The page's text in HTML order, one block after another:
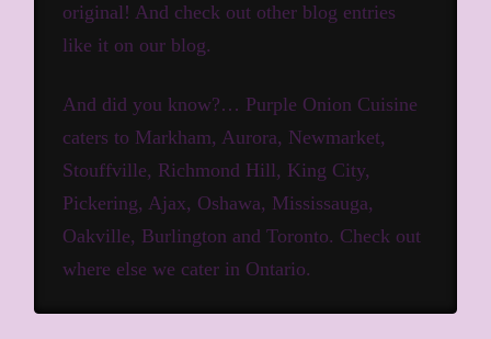
original! And check out other blog entries
like it on our blog.
And did you know?… Purple Onion Cuisine
caters to Markham, Aurora, Newmarket,
Stouffville, Richmond Hill, King City,
Pickering, Ajax, Oshawa, Mississauga,
Oakville, Burlington and Toronto. Check out
where else we cater in Ontario.